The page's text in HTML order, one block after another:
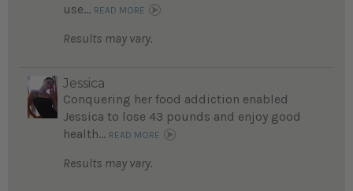
use... READ MORE
Results may vary.
Jessica
Conquering her food addiction enabled
Jessica to lose 43 pounds and enjoy good
health... READ MORE
Results may vary.